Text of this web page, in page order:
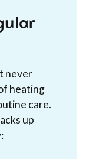
never
heating
care.
up